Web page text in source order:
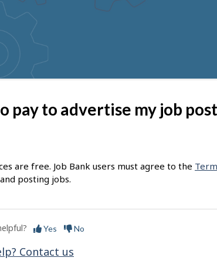
pay to advertise my job
are free. Job Bank users must agree to the
posting jobs.
Yes No
Contact us